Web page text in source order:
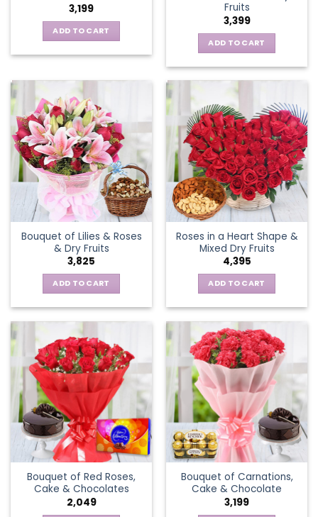
3,199
ADD TO CART
Fruits
3,399
ADD TO CART
Bouquet of Lilies & Roses
& Dry Fruits
3,825
ADD TO CART
Roses in a Heart Shape &
Mixed Dry Fruits
4,395
ADD TO CART
Bouquet of Red Roses,
Cake & Chocolates
2,049
Bouquet of Carnations,
Cake & Chocolate
3,199